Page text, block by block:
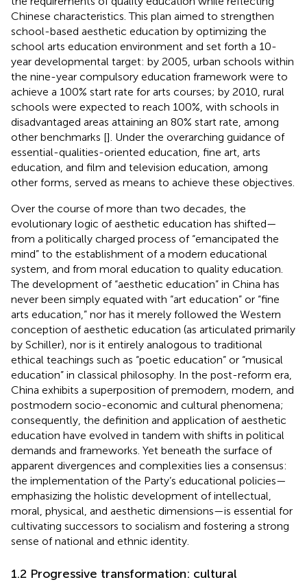
Chinese characteristics. This plan aimed to strengthen
school-based aesthetic education by optimizing the
school arts education environment and set forth a 10-
year developmental target: by 2005, urban schools within
the nine-year compulsory education framework were to
achieve a 100% start rate for arts courses; by 2010, rural
schools were expected to reach 100%, with schools in
disadvantaged areas attaining an 80% start rate, among
other benchmarks []. Under the overarching guidance of
essential-qualities-oriented education, fine art, arts
education, and film and television education, among
other forms, served as means to achieve these objectives.
Over the course of more than two decades, the
evolutionary logic of aesthetic education has shifted—
from a politically charged process of “emancipated the
mind” to the establishment of a modern educational
system, and from moral education to quality education.
The development of “aesthetic education” in China has
never been simply equated with “art education” or “fine
arts education,” nor has it merely followed the Western
conception of aesthetic education (as articulated primarily
by Schiller), nor is it entirely analogous to traditional
ethical teachings such as “poetic education” or “musical
education” in classical philosophy. In the post-reform era,
China exhibits a superposition of premodern, modern, and
postmodern socio-economic and cultural phenomena;
consequently, the definition and application of aesthetic
education have evolved in tandem with shifts in political
demands and frameworks. Yet beneath the surface of
apparent divergences and complexities lies a consensus:
the implementation of the Party’s educational policies—
emphasizing the holistic development of intellectual,
moral, physical, and aesthetic dimensions—is essential for
cultivating successors to socialism and fostering a strong
sense of national and ethnic identity.
1.2 Progressive transformation: cultural